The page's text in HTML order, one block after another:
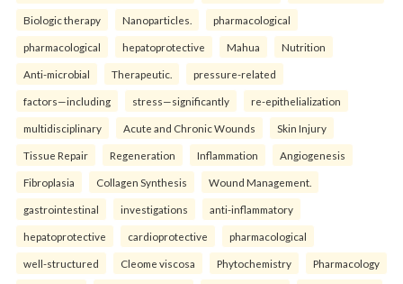
Biologic therapy Nanoparticles. pharmacological
pharmacological hepatoprotective Mahua Nutrition
Anti-microbial Therapeutic. pressure-related
factors—including stress—significantly re-epithelialization
multidisciplinary Acute and Chronic Wounds Skin Injury
Tissue Repair Regeneration Inflammation Angiogenesis
Fibroplasia Collagen Synthesis Wound Management.
gastrointestinal investigations anti-inflammatory
hepatoprotective cardioprotective pharmacological
well-structured Cleome viscosa Phytochemistry Pharmacology